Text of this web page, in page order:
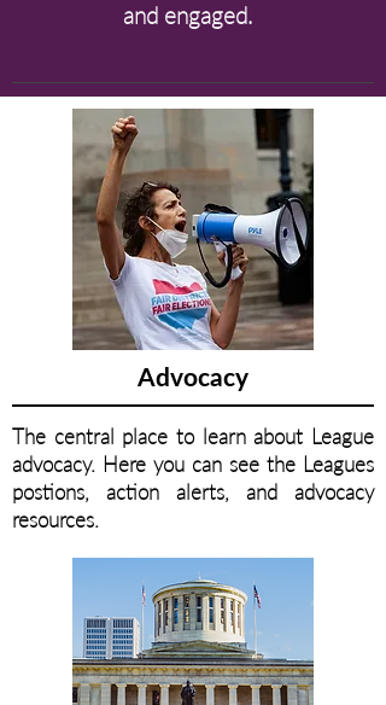
and engaged.
Advocacy
The central place to learn about League
advocacy. Here you can see the Leagues
postions, action alerts, and advocacy
resources.